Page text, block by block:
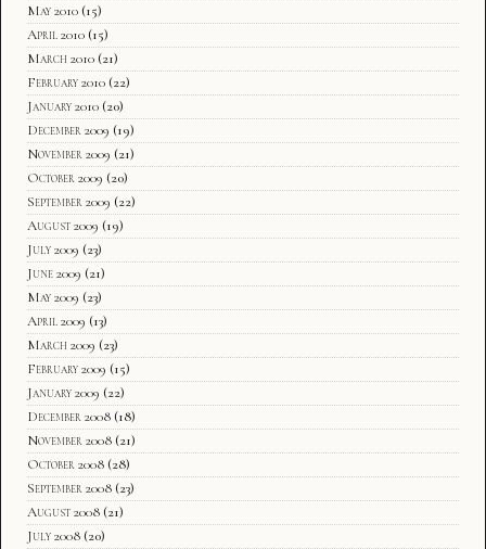
May 2010 (15)
April 2010 (15)
March 2010 (21)
February 2010 (22)
January 2010 (20)
December 2009 (19)
November 2009 (21)
October 2009 (20)
September 2009 (22)
August 2009 (19)
July 2009 (23)
June 2009 (21)
May 2009 (23)
April 2009 (13)
March 2009 (23)
February 2009 (15)
January 2009 (22)
December 2008 (18)
November 2008 (21)
October 2008 (28)
September 2008 (23)
August 2008 (21)
July 2008 (20)